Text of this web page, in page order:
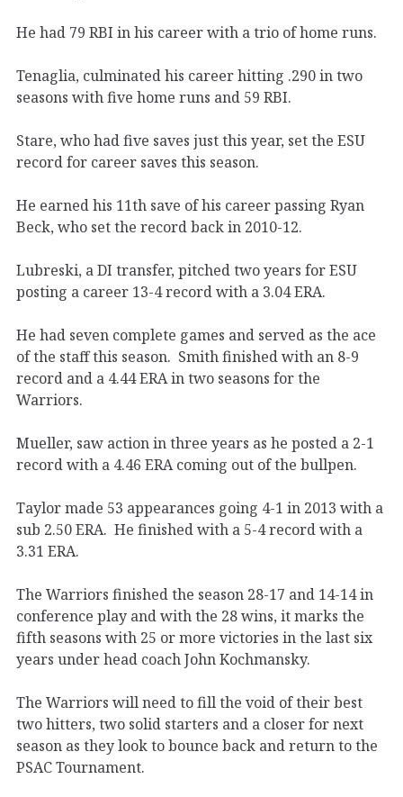
He had 79 RBI in his career with a trio of home runs.
Tenaglia, culminated his career hitting .290 in two
seasons with five home runs and 59 RBI.
Stare, who had five saves just this year, set the ESU
record for career saves this season.
He earned his 11th save of his career passing Ryan
Beck, who set the record back in 2010-12.
Lubreski, a DI transfer, pitched two years for ESU
posting a career 13-4 record with a 3.04 ERA.
He had seven complete games and served as the ace
of the staff this season. Smith finished with an 8-9
record and a 4.44 ERA in two seasons for the
Warriors.
Mueller, saw action in three years as he posted a 2-1
record with a 4.46 ERA coming out of the bullpen.
Taylor made 53 appearances going 4-1 in 2013 with a
sub 2.50 ERA. He finished with a 5-4 record with a
3.31 ERA.
The Warriors finished the season 28-17 and 14-14 in
conference play and with the 28 wins, it marks the
fifth seasons with 25 or more victories in the last six
years under head coach John Kochmansky.
The Warriors will need to fill the void of their best
two hitters, two solid starters and a closer for next
season as they look to bounce back and return to the
PSAC Tournament.